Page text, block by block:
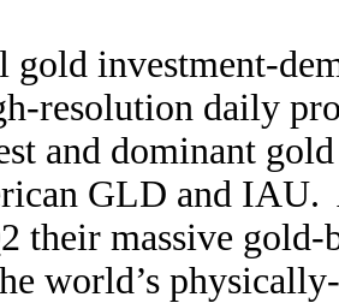
investment-
resolution daily
and dominant
GLD and IAU.
their massive
world’s